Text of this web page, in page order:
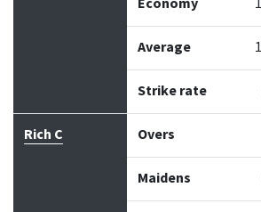
Economy
Average
Strike rate
Rich C Overs
Maidens